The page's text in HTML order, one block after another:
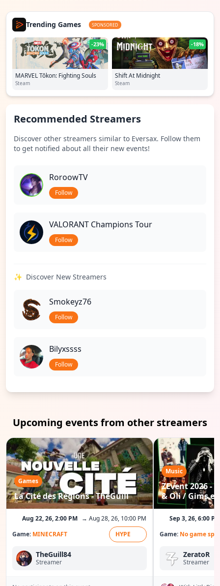
Trending Games SPONSORED
-23%
MARVEL Tōkon: Fighting Souls
Steam
-18%
Shift At Midnight
Steam
Recommended Streamers
Discover other streamers similar to Eversax. Follow them
to get notified about all their new events!
RoroowTV
Follow
VALORANT Champions Tour
Follow
✨ Discover New Streamers
Smokeyz76
Follow
Bilyxssss
Follow
Upcoming events from other streamers
Games
La Cité des Régions - TheGuill
Aug 22, 26, 2:00 PM → Aug 28, 26, 10:00 PM
Game: MINECRAFT HYPE
TheGuill84
Streamer
Music
ZEvent 2026 -
& Oli / Gims
Sep 3, 26, 6:00 PM
Game: No game
ZeratoR
Streamer